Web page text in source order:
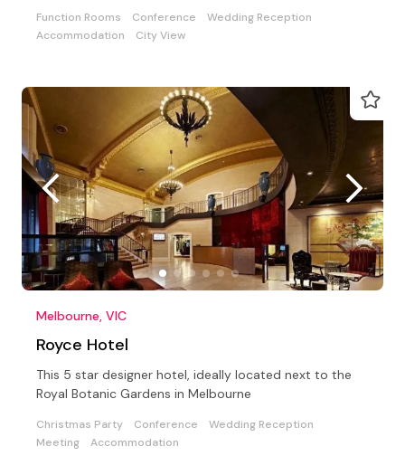
Function Rooms Conference
Wedding Reception
Accommodation
City View
Melbourne, VIC
Royce Hotel
This 5 star designer hotel, ideally located next to the
Royal Botanic Gardens in Melbourne
Christmas Party Conference
Wedding Reception
Meeting
Accommodation